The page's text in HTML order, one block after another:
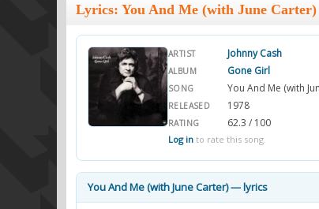
Lyrics: You And Me (with June Carter)
ARTIST Johnny Cash
ALBUM Gone Girl
SONG You And Me (with
RELEASED 1978
RATING 62.3 / 100
Log in to rate this song.
You And Me (with June Carter) — lyrics